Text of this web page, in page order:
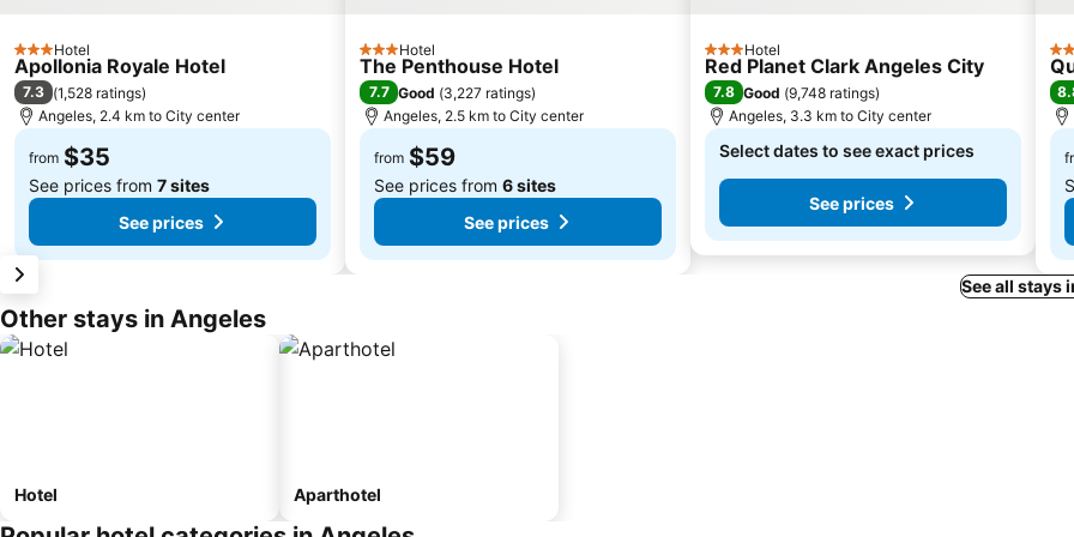
3 StarsHotel
Apollonia Royale Hotel
7.3 (1,528 ratings)
Angeles, 2.4 km to City center
from $35
See prices from 7 sites
See prices
3 StarsHotel
The Penthouse Hotel
7.7 Good (3,227 ratings)
Angeles, 2.5 km to City center
from $59
See prices from 6 sites
See prices
3 StarsHotel
Red Planet Clark Angeles City
7.8 Good (9,748 ratings)
Angeles, 3.3 km to City center
Select dates to see exact prices
See prices
4
See all stays
Other stays in Angeles
Hotel Aparthotel